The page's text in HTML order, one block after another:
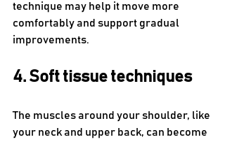
technique may help it move more
comfortably and support gradual
improvements.
4. Soft tissue techniques
The muscles around your shoulder, like
your neck and upper back, can become